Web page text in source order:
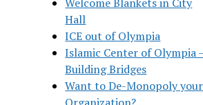
Hall
ICE out of Olympia
Islamic Center of Olympia
Building Bridges
Want to De-Monopoly your